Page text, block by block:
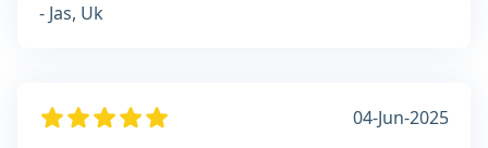
- Jas, Uk
04-Jun-2025